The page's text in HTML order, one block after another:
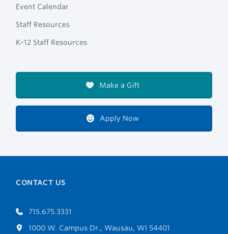
Event Calendar
Staff Resources
K–12 Staff Resources
Make a Gift
Apply Now
CONTACT US
715.675.3331
1000 W. Campus Dr., Wausau, WI 54401